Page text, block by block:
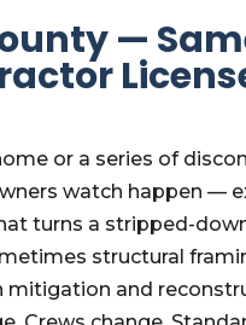
—
or a series of
watch happen —
turns a stripped-
structural
mitigation and